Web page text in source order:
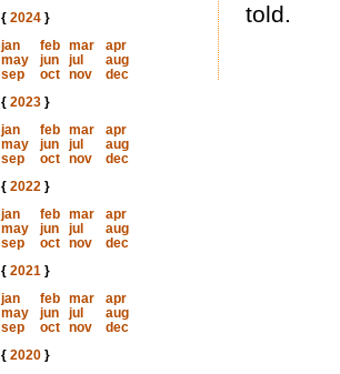
{ 2024}
jan
feb mar
apr
may
jun jul
aug
sep
oct nov
dec
{ 2023}
jan
feb mar
apr
may
jun jul
aug
sep
oct nov
dec
{ 2022}
jan
feb mar
apr
may
jun jul
aug
sep
oct nov
dec
{ 2021}
jan
feb mar
apr
may
jun jul
aug
sep
oct nov
dec
{ 2020}
told.